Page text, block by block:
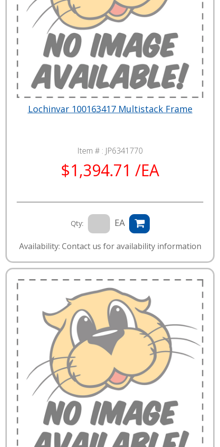
Lochinvar 100163417 Multistack Frame
Item # : JP6341770
$1,394.71 /EA
Qty: EA
Availability: Contact us for availability information